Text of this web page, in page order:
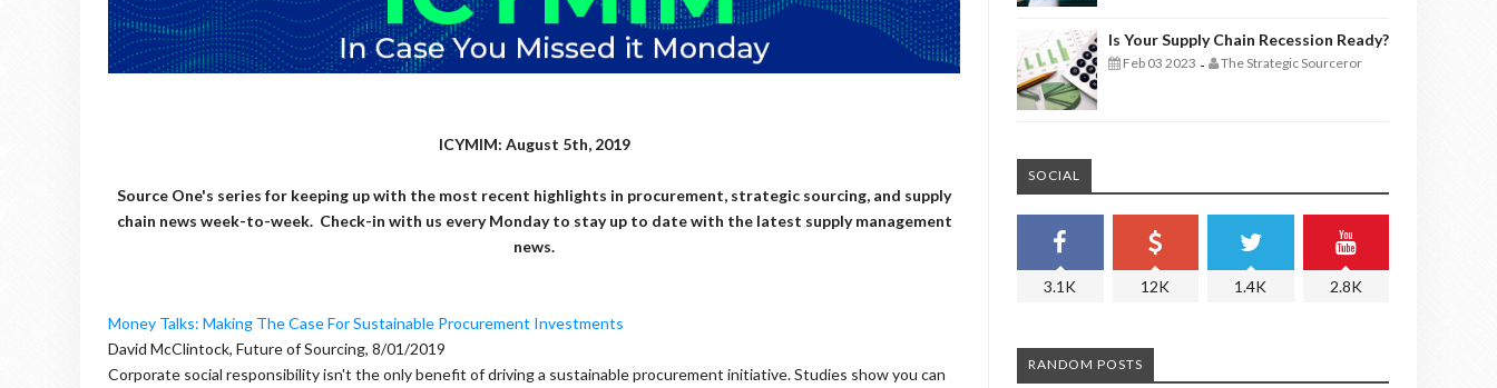
ICYMIM: August 5th, 2019
Source One's series for keeping up with the most recent highlights in procurement, strategic sourcing, and supply
chain news week-to-week. Check-in with us every Monday to stay up to date with the latest supply management
news.
Money Talks: Making The Case For Sustainable Procurement Investments
David McClintock, Future of Sourcing, 8/01/2019
Corporate social responsibility isn't the only benefit of driving a sustainable procurement initiative. Studies show you can
Is Your Supply Chain Recession Ready?
Feb 03 2023 - The Strategic Sourceror
SOCIAL
3.1K 12K 1.4K 2.8K
RANDOM POSTS